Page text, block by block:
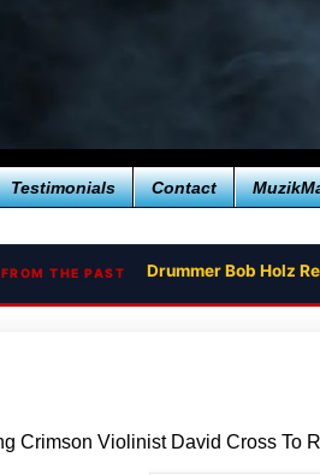
Testimonials Contact
THE PAST Drummer Bob Holz
RETURN TO THE
Crimson Violinist David Cross To